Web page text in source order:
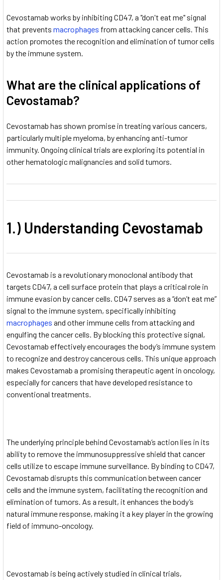
Cevostamab works by inhibiting CD47, a "don't eat me" signal
that prevents macrophages from attacking cancer cells. This
action promotes the recognition and elimination of tumor cells
by the immune system.
What are the clinical applications of
Cevostamab?
Cevostamab has shown promise in treating various cancers,
particularly multiple myeloma, by enhancing anti-tumor
immunity. Ongoing clinical trials are exploring its potential in
other hematologic malignancies and solid tumors.
1.) Understanding Cevostamab
Cevostamab is a revolutionary monoclonal antibody that
targets CD47, a cell surface protein that plays a critical role in
immune evasion by cancer cells. CD47 serves as a “don’t eat me”
signal to the immune system, specifically inhibiting
macrophages and other immune cells from attacking and
engulfing the cancer cells. By blocking this protective signal,
Cevostamab effectively encourages the body’s immune system
to recognize and destroy cancerous cells. This unique approach
makes Cevostamab a promising therapeutic agent in oncology,
especially for cancers that have developed resistance to
conventional treatments.
The underlying principle behind Cevostamab’s action lies in its
ability to remove the immunosuppressive shield that cancer
cells utilize to escape immune surveillance. By binding to CD47,
Cevostamab disrupts this communication between cancer
cells and the immune system, facilitating the recognition and
elimination of tumors. As a result, it enhances the body’s
natural immune response, making it a key player in the growing
field of immuno-oncology.
Cevostamab is being actively studied in clinical trials,